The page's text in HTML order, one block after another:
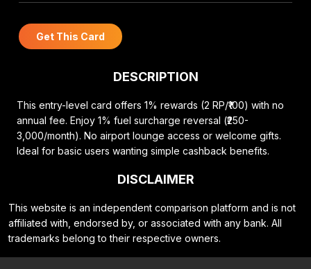
Get This Card
DESCRIPTION
This entry-level card offers 1% rewards (2 RP/₹100) with no
annual fee. Enjoy 1% fuel surcharge reversal (₹250-
3,000/month). No airport lounge access or welcome gifts.
Ideal for basic users wanting simple cashback benefits.
DISCLAIMER
This website is an independent comparison platform and is not
affiliated with, endorsed by, or associated with any bank. All
trademarks belong to their respective owners.